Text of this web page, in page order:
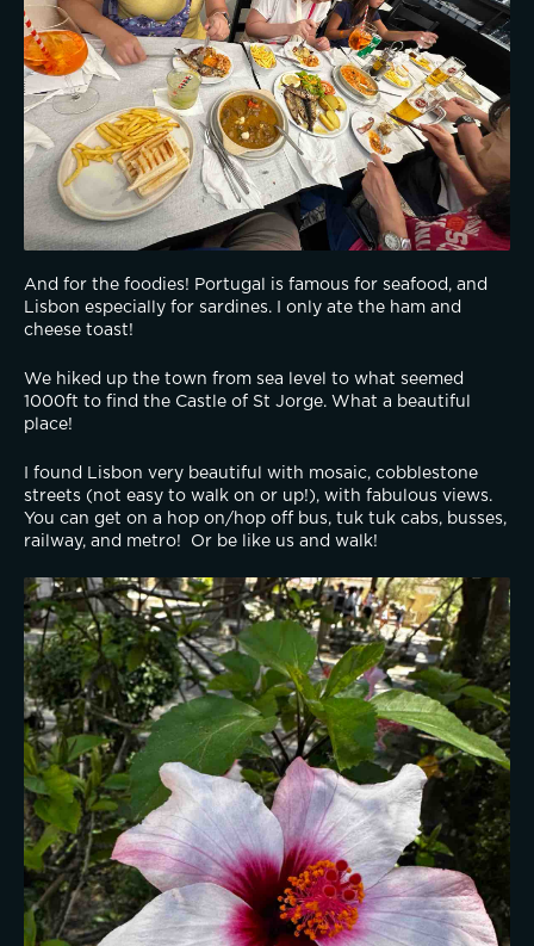
And for the foodies! Portugal is famous for seafood, and
Lisbon especially for sardines. I only ate the ham and
cheese toast!
We hiked up the town from sea level to what seemed
1000ft to find the Castle of St Jorge. What a beautiful
place!
I found Lisbon very beautiful with mosaic, cobblestone
streets (not easy to walk on or up!), with fabulous views.
You can get on a hop on/hop off bus, tuk tuk cabs, busses,
railway, and metro!  Or be like us and walk!